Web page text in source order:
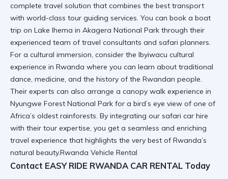
complete travel solution that combines the best transport
with world-class tour guiding services. You can book a boat
trip on Lake Ihema in Akagera National Park through their
experienced team of travel consultants and safari planners.
For a cultural immersion, consider the Ibyiwacu cultural
experience in Rwanda where you can learn about traditional
dance, medicine, and the history of the Rwandan people.
Their experts can also arrange a canopy walk experience in
Nyungwe Forest National Park for a bird’s eye view of one of
Africa’s oldest rainforests. By integrating our safari car hire
with their tour expertise, you get a seamless and enriching
travel experience that highlights the very best of Rwanda’s
natural beauty.Rwanda Vehicle Rental
Contact EASY RIDE RWANDA CAR RENTAL Today